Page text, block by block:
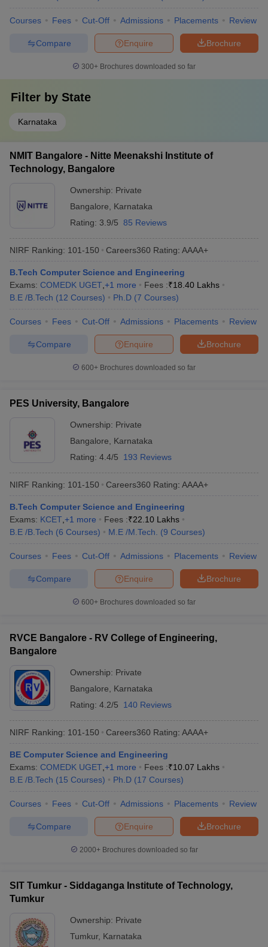
Courses Fees Cut-Off Admissions Placements Review
Brochure
Enquire
Compare
300+ Brochures downloaded so far
Filter by State
Karnataka
NMIT Bangalore - Nitte Meenakshi Institute of
Technology, Bangalore
Ownership: Private
Bangalore
Karnataka
Rating: 3.9/5 85 Reviews
NIRF Ranking: 101-150 Careers360 Rating: AAAA+
B.Tech Computer Science and Engineering
Exams: COMEDK UGET +1 more Fees :₹18.40 Lakhs
B.E /B.Tech (12 Courses) Ph.D (7 Courses)
Courses Fees Cut-Off Admissions Placements Review
Brochure
Enquire
Compare
600+ Brochures downloaded so far
PES University, Bangalore
Ownership: Private
Bangalore
Karnataka
Rating: 4.4/5 193 Reviews
NIRF Ranking: 101-150 Careers360 Rating: AAAA+
B.Tech Computer Science and Engineering
Exams: KCET +1 more Fees :₹22.10 Lakhs
B.E /B.Tech (6 Courses) M.E /M.Tech. (9 Courses)
Courses Fees Cut-Off Admissions Placements Review
Brochure
Enquire
Compare
600+ Brochures downloaded so far
RVCE Bangalore - RV College of Engineering,
Bangalore
Ownership: Private
Bangalore
Karnataka
Rating: 4.2/5 140 Reviews
NIRF Ranking: 101-150 Careers360 Rating: AAAA+
BE Computer Science and Engineering
Exams: COMEDK UGET +1 more Fees :₹10.07 Lakhs
B.E /B.Tech (15 Courses) Ph.D (17 Courses)
Courses Fees Cut-Off Admissions Placements Review
Brochure
Enquire
Compare
2000+Brochures downloaded so far
SIT Tumkur - Siddaganga Institute of Technology,
Tumkur
Ownership: Private
Tumkur, Karnataka